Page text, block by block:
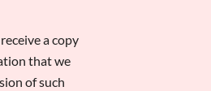
a copy
that we
of such